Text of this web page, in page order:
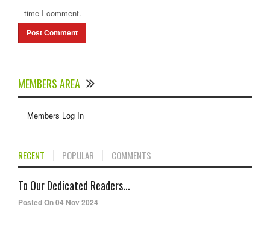
time I comment.
MEMBERS AREA
Members Log In
RECENT POPULAR COMMENTS
To Our Dedicated Readers...
Posted On 04 Nov 2024